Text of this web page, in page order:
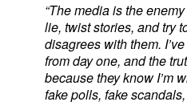
“The media is the
lie, twist stories, and try
disagrees with them.
from day one, and the
because they know I’m
fake polls, fake